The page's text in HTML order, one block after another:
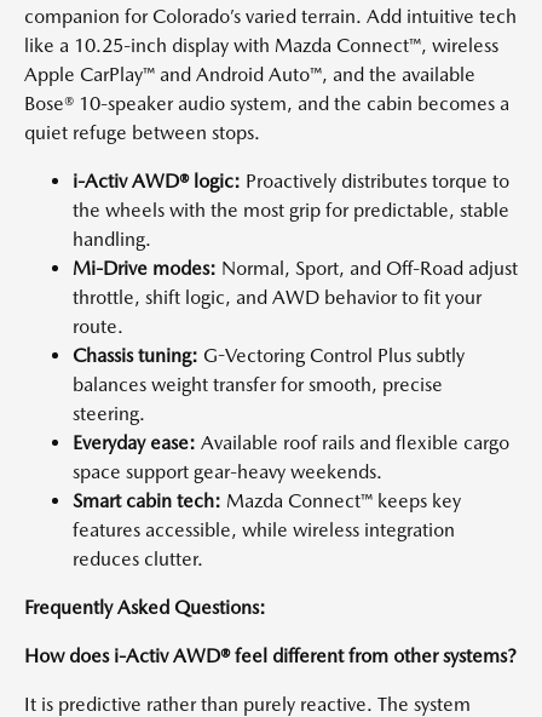
companion for Colorado’s varied terrain. Add intuitive tech
like a 10.25-inch display with Mazda Connect™, wireless
Apple CarPlay™ and Android Auto™, and the available
Bose® 10-speaker audio system, and the cabin becomes a
quiet refuge between stops.
i-Activ AWD® logic: Proactively distributes torque to
the wheels with the most grip for predictable, stable
handling.
Mi-Drive modes: Normal, Sport, and Off-Road adjust
throttle, shift logic, and AWD behavior to fit your
route.
Chassis tuning: G-Vectoring Control Plus subtly
balances weight transfer for smooth, precise
steering.
Everyday ease: Available roof rails and flexible cargo
space support gear-heavy weekends.
Smart cabin tech: Mazda Connect™ keeps key
features accessible, while wireless integration
reduces clutter.
Frequently Asked Questions:
How does i-Activ AWD® feel different from other systems?
It is predictive rather than purely reactive. The system